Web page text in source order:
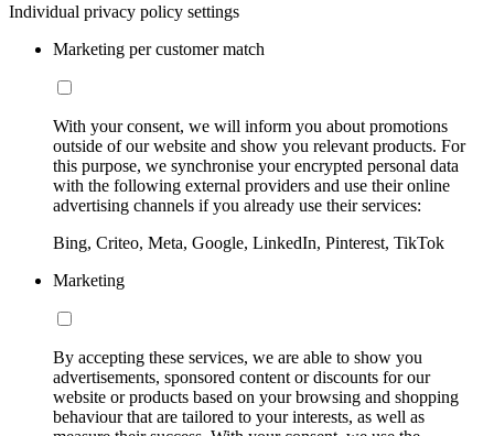
Individual privacy policy settings
Marketing per customer match
With your consent, we will inform you about promotions
outside of our website and show you relevant products. For
this purpose, we synchronise your encrypted personal data
with the following external providers and use their online
advertising channels if you already use their services:
Bing, Criteo, Meta, Google, LinkedIn, Pinterest, TikTok
Marketing
By accepting these services, we are able to show you
advertisements, sponsored content or discounts for our
website or products based on your browsing and shopping
behaviour that are tailored to your interests, as well as